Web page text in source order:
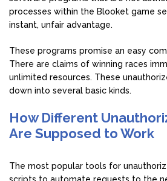
processes within the Blooket game
instant, unfair advantage.
These programs promise an easy
There are claims of winning races
unlimited resources. These
down into several basic kinds.
How Different
Are Supposed to Work
The most popular tools for